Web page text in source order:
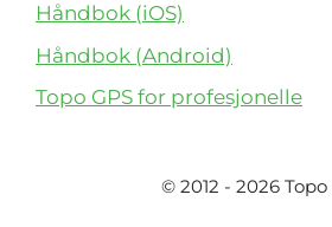
Håndbok (iOS)
Håndbok (Android)
Topo GPS for profesjonelle
© 2012 - 2026 Topo